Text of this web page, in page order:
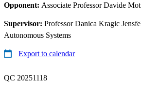
Opponent: Associate Professor Davide
Supervisor: Professor Danica Kragic
Autonomous Systems
Export to calendar
QC 20251118